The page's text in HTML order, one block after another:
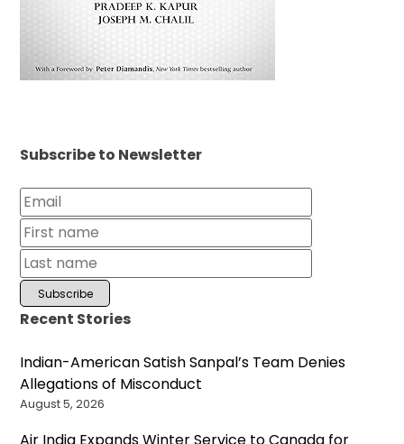
Subscribe to Newsletter
Recent Stories
Indian-American Satish Sanpal’s Team Denies
Allegations of Misconduct
August 5, 2026